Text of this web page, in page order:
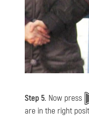
Step 5. Now press
are in the right